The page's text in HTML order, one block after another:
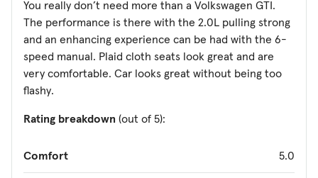
You really don’t need more than a Volkswagen GTI.
The performance is there with the 2.0L pulling strong
and an enhancing experience can be had with the 6-
speed manual. Plaid cloth seats look great and are
very comfortable. Car looks great without being too
flashy.
Rating breakdown (out of 5):
Comfort 5.0